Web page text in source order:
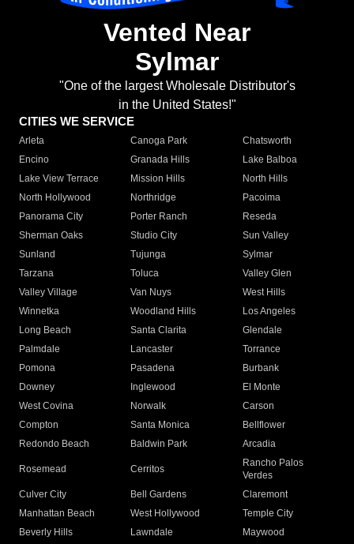
Vented Near
Sylmar
"One of the largest Wholesale Distributor's
in the United States!"
CITIES WE SERVICE
Arleta Canoga Park
Chatsworth
Encino
Granada Hills
Lake Balboa
Lake View Terrace
Mission Hills
North Hills
North Hollywood
Northridge
Pacoima
Panorama City
Porter Ranch
Reseda
Sherman Oaks
Studio City
Sun Valley
Sunland
Tujunga
Sylmar
Tarzana
Toluca
Valley Glen
Valley Village
Van Nuys
West Hills
Winnetka
Woodland Hills
Los Angeles
Long Beach
Santa Clarita
Glendale
Palmdale
Lancaster
Torrance
Pomona
Pasadena
Burbank
Downey
Inglewood
El Monte
West Covina
Norwalk
Carson
Compton
Santa Monica
Bellflower
Redondo Beach
Baldwin Park Arcadia
Rosemead Cerritos
Rancho Palos
Verdes
Culver City
Bell Gardens
Claremont
Manhattan Beach
West Hollywood
Temple City
Beverly Hills
Lawndale
Maywood